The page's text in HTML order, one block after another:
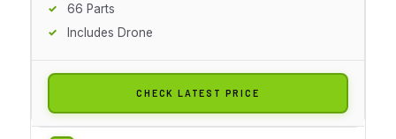
66 Parts
Includes Drone
CHECK LATEST PRICE